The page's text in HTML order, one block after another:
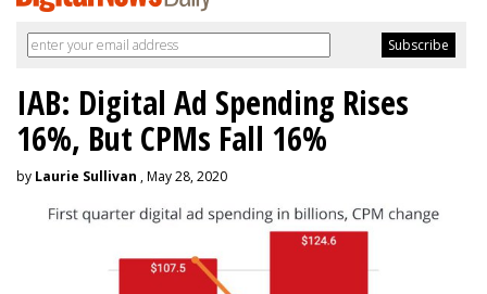
IAB: Digital Ad Spending Rises
16%, But CPMs Fall 16%
by Laurie Sullivan , May 28, 2020